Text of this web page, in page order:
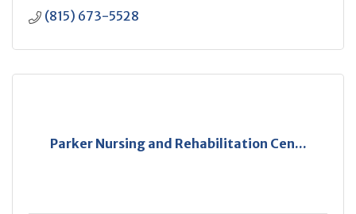
(815) 673-5528
Parker Nursing and Rehabilitation Cen...